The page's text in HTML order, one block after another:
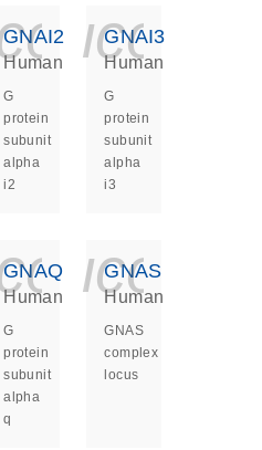
GNAI2
Human
G
protein
subunit
alpha
i2
GNAI3
Human
G
protein
subunit
alpha
i3
GNAQ
Human
G
protein
subunit
alpha
q
GNAS
Human
GNAS
complex
locus